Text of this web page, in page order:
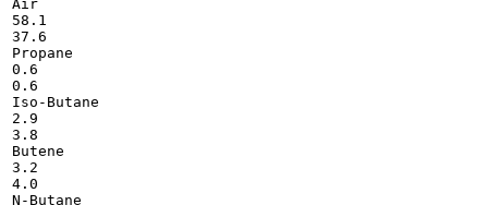
Air
58.1
37.6
Propane
0.6
0.6
Iso-Butane
2.9
3.8
Butene
3.2
4.0
N-Butane